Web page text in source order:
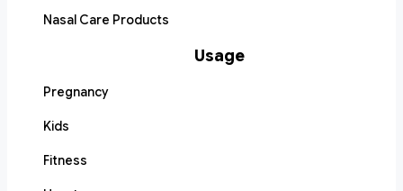
Nasal Care Products
Usage
Pregnancy
Kids
Fitness